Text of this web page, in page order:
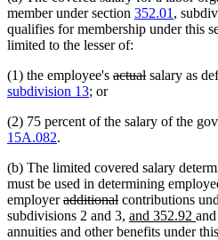
member under section 352.01 ,
qualifies for membership under this
limited to the lesser of:
(1) the employee's deleted
actualdeleted
salary as
subdivision 13; or
(2) 75 percent of the salary of the
15A.082.
(b) The limited covered salary
must be used in determining
employerdeleted
text
begin
additionaldeleted
text
end
contributions
subdivisions 2 and 3, new
text
and 352.92 new
text
annuities and other benefits under